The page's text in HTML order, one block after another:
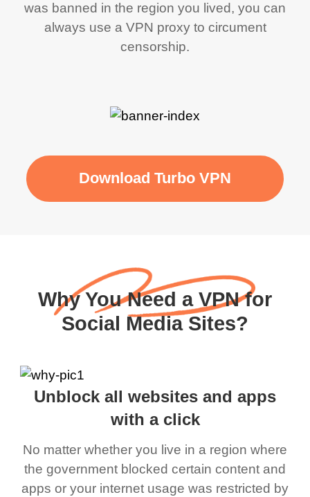
was banned in the region you lived, you can
always use a VPN proxy to circument
censorship.
Download Turbo VPN
Why You Need a VPN for
Social Media Sites?
Unblock all websites and apps
with a click
No matter whether you live in a region where
the government blocked certain content and
apps or your internet usage was restricted by